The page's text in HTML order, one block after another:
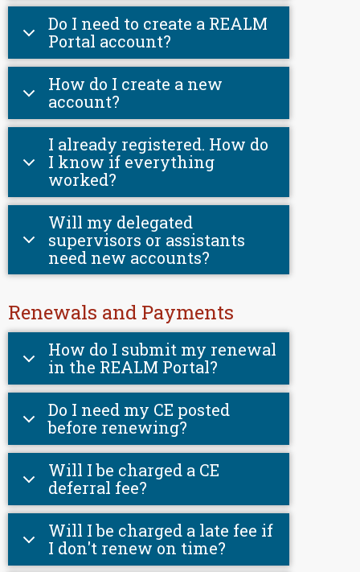
Do I need to create a REALM
Portal account?
How do I create a new
account?
I already registered. How do
I know if everything
worked?
Will my delegated
supervisors or assistants
need new accounts?
Renewals and Payments
How do I submit my renewal
in the REALM Portal?
Do I need my CE posted
before renewing?
Will I be charged a CE
deferral fee?
Will I be charged a late fee if
I don't renew on time?